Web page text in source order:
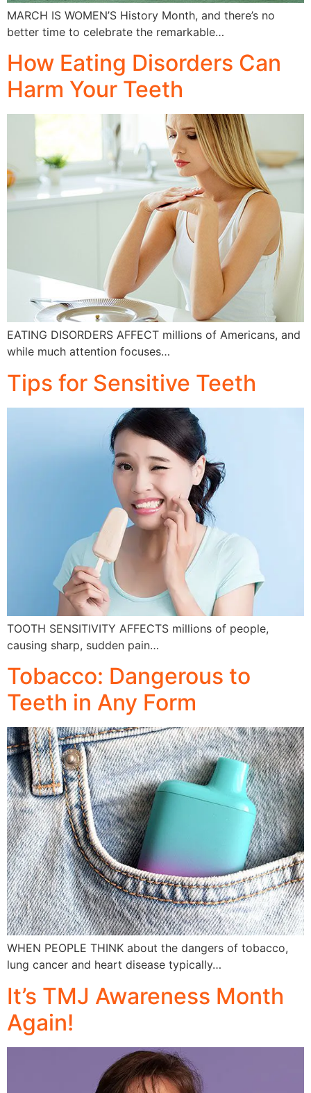
MARCH IS WOMEN’S History Month, and there’s no
better time to celebrate the remarkable…
How Eating Disorders Can
Harm Your Teeth
EATING DISORDERS AFFECT millions of Americans, and
while much attention focuses…
Tips for Sensitive Teeth
TOOTH SENSITIVITY AFFECTS millions of people,
causing sharp, sudden pain…
Tobacco: Dangerous to
Teeth in Any Form
WHEN PEOPLE THINK about the dangers of tobacco,
lung cancer and heart disease typically…
It’s TMJ Awareness Month
Again!